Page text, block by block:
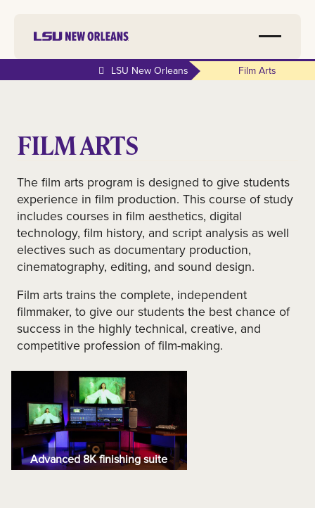
LSU New Orleans Film Arts
FILM ARTS
The film arts program is designed to give students
experience in film production. This course of study
includes courses in film aesthetics, digital
technology, film history, and script analysis as well
electives such as documentary production,
cinematography, editing, and sound design.
Film arts trains the complete, independent
filmmaker, to give our students the best chance of
success in the highly technical, creative, and
competitive profession of film-making.
Advanced 8K finishing suite